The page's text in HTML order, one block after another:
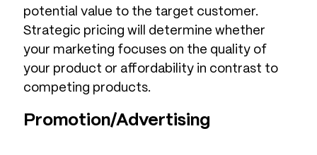
potential value to the target customer.
Strategic pricing will determine whether
your marketing focuses on the quality of
your product or affordability in contrast to
competing products.
Promotion/Advertising